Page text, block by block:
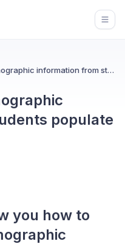
How do I make demographic information from students populate from my SIS?
populate
you how to